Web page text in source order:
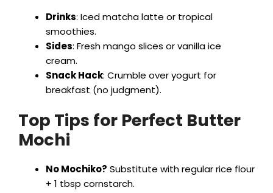
Drinks: Iced matcha latte or tropical
smoothies.
Sides: Fresh mango slices or vanilla ice
cream.
Snack Hack: Crumble over yogurt for
breakfast (no judgment).
Top Tips for Perfect Butter
Mochi
No Mochiko? Substitute with regular rice flour
+ 1 tbsp cornstarch.